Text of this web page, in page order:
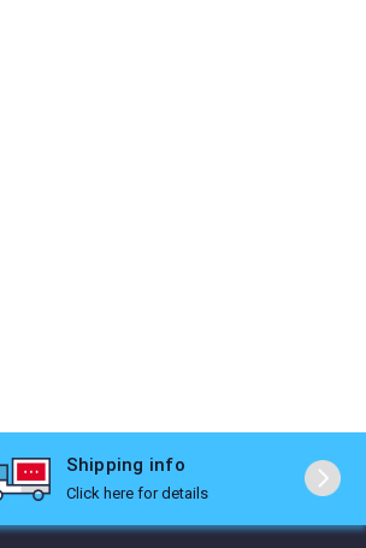
Shipping info
Click here for details